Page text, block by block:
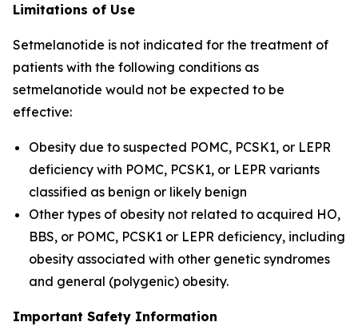
Limitations of Use
Setmelanotide is not indicated for the treatment of
patients with the following conditions as
setmelanotide would not be expected to be
effective:
Obesity due to suspected POMC, PCSK1, or LEPR
deficiency with POMC, PCSK1, or LEPR variants
classified as benign or likely benign
Other types of obesity not related to acquired HO,
BBS, or POMC, PCSK1 or LEPR deficiency, including
obesity associated with other genetic syndromes
and general (polygenic) obesity.
Important Safety Information